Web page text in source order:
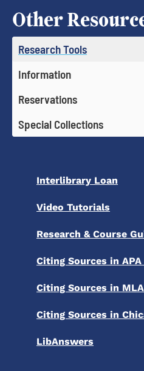
Other
Research Tools
Information
Reservations
Special Collections
Interlibrary Loan
Video Tutorials
Research & Course
Citing Sources in
Citing Sources in
Citing Sources in
LibAnswers